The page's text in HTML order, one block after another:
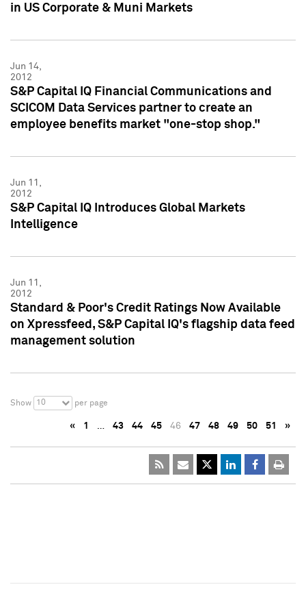
in US Corporate & Muni Markets
Jun 14,
2012
S&P Capital IQ Financial Communications and
SCICOM Data Services partner to create an
employee benefits market "one-stop shop."
Jun 11,
2012
S&P Capital IQ Introduces Global Markets
Intelligence
Jun 11,
2012
Standard & Poor's Credit Ratings Now Available
on Xpressfeed, S&P Capital IQ's flagship data feed
management solution
Show 10 per page
« 1 … 43 44 45 46 47 48 49 50 51 »